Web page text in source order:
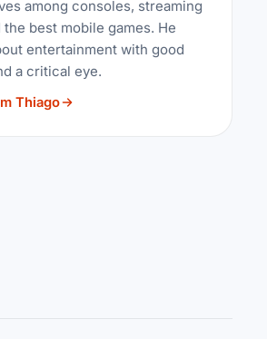
among consoles, streaming
the best mobile games. He
entertainment with good
a critical eye.
Thiago